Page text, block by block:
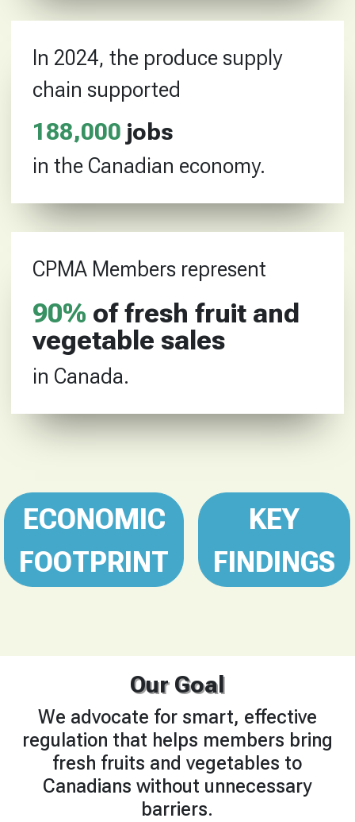
In 2024, the produce supply
chain supported
188,000 jobs
in the Canadian economy.
CPMA Members represent
90% of fresh fruit and
vegetable sales
in Canada.
ECONOMIC
FOOTPRINT
KEY
FINDINGS
Our Goal
We advocate for smart, effective
regulation that helps members bring
fresh fruits and vegetables to
Canadians without unnecessary
barriers.